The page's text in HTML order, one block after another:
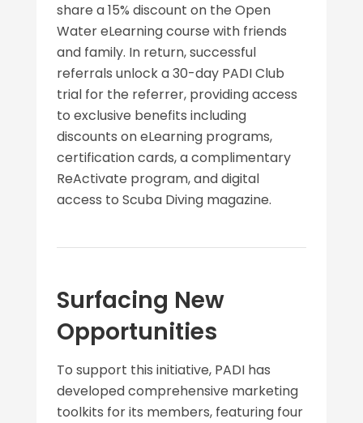
share a 15% discount on the Open
Water eLearning course with friends
and family. In return, successful
referrals unlock a 30-day PADI Club
trial for the referrer, providing access
to exclusive benefits including
discounts on eLearning programs,
certification cards, a complimentary
ReActivate program, and digital
access to Scuba Diving magazine.
Surfacing New
Opportunities
To support this initiative, PADI has
developed comprehensive marketing
toolkits for its members, featuring four